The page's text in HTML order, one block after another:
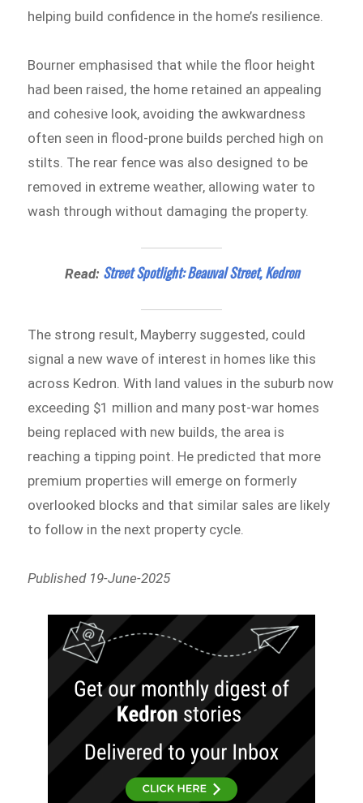
helping build confidence in the home’s resilience.
Bourner emphasised that while the floor height
had been raised, the home retained an appealing
and cohesive look, avoiding the awkwardness
often seen in flood-prone builds perched high on
stilts. The rear fence was also designed to be
removed in extreme weather, allowing water to
wash through without damaging the property.
Read: Street Spotlight: Beauval Street, Kedron
The strong result, Mayberry suggested, could
signal a new wave of interest in homes like this
across Kedron. With land values in the suburb now
exceeding $1 million and many post-war homes
being replaced with new builds, the area is
reaching a tipping point. He predicted that more
premium properties will emerge on formerly
overlooked blocks and that similar sales are likely
to follow in the next property cycle.
Published 19-June-2025